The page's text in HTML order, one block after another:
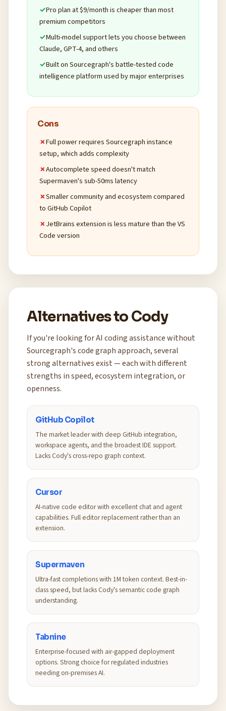
Pro plan at $9/month is cheaper than most
premium competitors
Multi-model support lets you choose between
Claude, GPT-4, and others
Built on Sourcegraph's battle-tested code
intelligence platform used by major enterprises
Cons
Full power requires Sourcegraph instance
setup, which adds complexity
Autocomplete speed doesn't match
Supermaven's sub-50ms latency
Smaller community and ecosystem compared
to GitHub Copilot
JetBrains extension is less mature than the VS
Code version
Alternatives to Cody
If you're looking for AI coding assistance without
Sourcegraph's code graph approach, several
strong alternatives exist — each with different
strengths in speed, ecosystem integration, or
openness.
GitHub Copilot
The market leader with deep GitHub integration,
workspace agents, and the broadest IDE support.
Lacks Cody's cross-repo graph context.
Cursor
AI-native code editor with excellent chat and agent
capabilities. Full editor replacement rather than an
extension.
Supermaven
Ultra-fast completions with 1M token context. Best-in-
class speed, but lacks Cody's semantic code graph
understanding.
Tabnine
Enterprise-focused with air-gapped deployment
options. Strong choice for regulated industries
needing on-premises AI.